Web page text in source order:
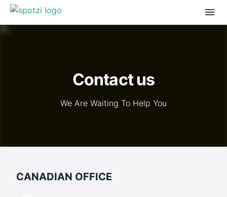
Contact us
We Are Waiting To Help You
CANADIAN OFFICE